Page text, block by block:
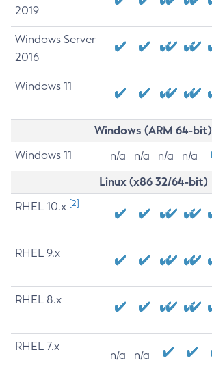
2019
Windows Server
2016
Windows 11
Windows (ARM 64-bit)
Windows 11 n/a n/a n/a n/a
Linux (x86 32/64-bit)
RHEL 10.x [2]
RHEL 9.x
RHEL 8.x
RHEL 7.x
n/a n/a